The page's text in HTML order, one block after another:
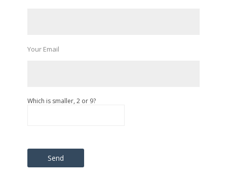
Your Email
Which is smaller, 2 or 9?
Please leave this field empty.